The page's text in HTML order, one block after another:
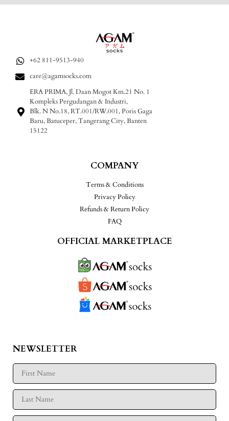
+62 811-9513-940
care@agamsocks.com
ERA PRIMA, Jl. Daan Mogot Km.21 No. 1
Kompleks Pergudangan & Industri,
Blk. N No.18, RT.001/RW.001, Poris Gaga
Baru, Batuceper, Tangerang City, Banten
15122
COMPANY
Terms & Conditions
Privacy Policy
Refunds & Return Policy
FAQ
OFFICIAL MARKETPLACE
NEWSLETTER